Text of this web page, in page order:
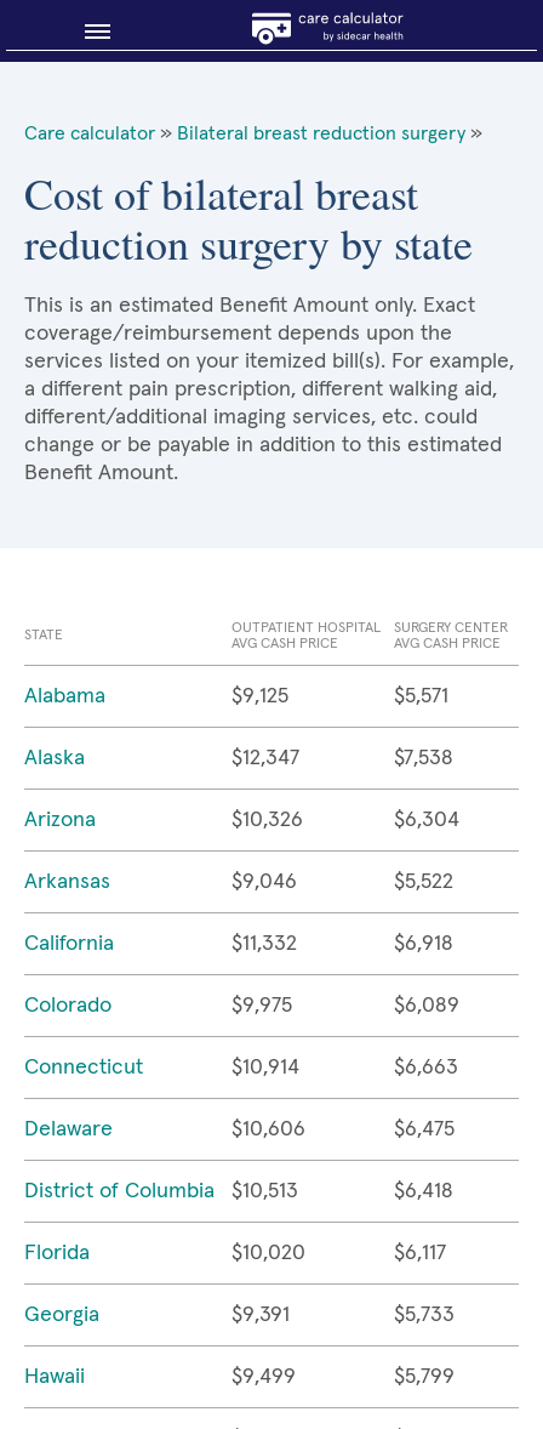
About Sidecar Health
Care calculator » Bilateral breast reduction surgery »
Cost of bilateral breast
reduction surgery by state
This is an estimated Benefit Amount only. Exact
coverage/reimbursement depends upon the
services listed on your itemized bill(s). For example,
a different pain prescription, different walking aid,
different/additional imaging services, etc. could
change or be payable in addition to this estimated
Benefit Amount.
STATE
OUTPATIENT HOSPITAL
AVG CASH PRICE
SURGERY CENTER
AVG CASH PRICE
Alabama $9,125 $5,571
Alaska $12,347 $7,538
Arizona $10,326 $6,304
Arkansas $9,046 $5,522
California $11,332 $6,918
Colorado $9,975 $6,089
Connecticut $10,914 $6,663
Delaware $10,606 $6,475
District of Columbia $10,513 $6,418
Florida $10,020 $6,117
Georgia $9,391 $5,733
Hawaii $9,499 $5,799